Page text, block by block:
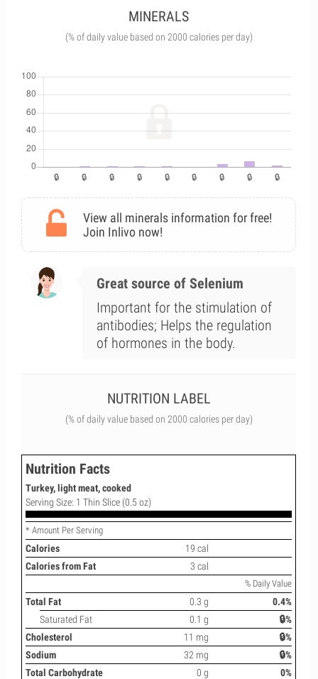
MINERALS
(% of daily value based on 2000 calories per day)
View all minerals information for free!
Join Inlivo now!
Great source of Selenium
Important for the stimulation of
antibodies; Helps the regulation
of hormones in the body.
NUTRITION LABEL
(% of daily value based on 2000 calories per day)
Nutrition Facts
Turkey, light meat, cooked
Serving Size: 1 Thin Slice (0.5 oz)
* Amount Per Serving
Calories
19 cal
Calories from Fat
3 cal
% Daily Value
Total Fat 0.3 g
0.4%
Saturated Fat
0.1 g
🔒%
Cholesterol
11 mg
🔒%
Sodium
32 mg
🔒%
Total Carbohydrate
0 g
0%